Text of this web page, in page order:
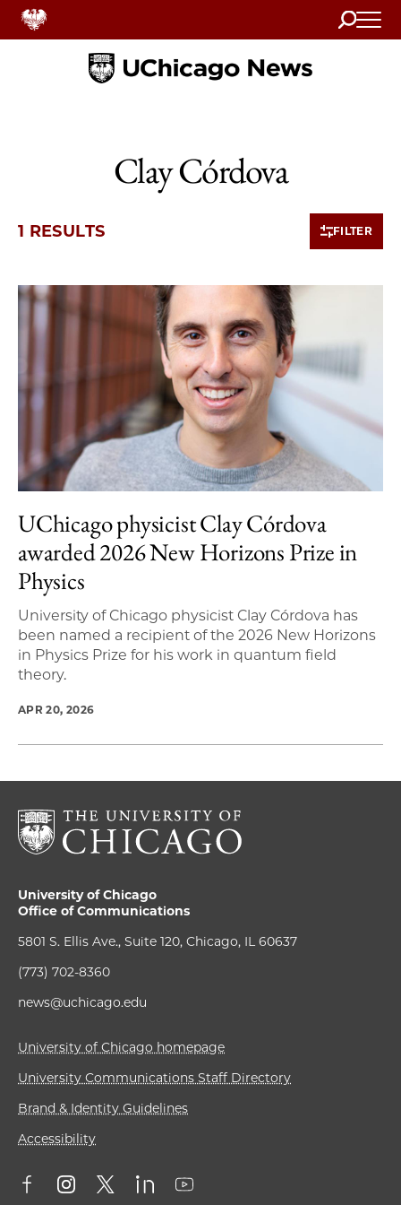
Search
Home
Clay Córdova
1 RESULTS FILTER
1 items loaded.
UChicago physicist Clay Córdova
awarded 2026 New Horizons Prize in
Physics
University of Chicago physicist Clay Córdova has
been named a recipient of the 2026 New Horizons
in Physics Prize for his work in quantum field
theory.
APR 20, 2026
University of Chicago
Office of Communications
5801 S. Ellis Ave., Suite 120, Chicago, IL 60637
(773) 702-8360
news@uchicago.edu
University of Chicago homepage
University Communications Staff Directory
Brand & Identity Guidelines
Accessibility